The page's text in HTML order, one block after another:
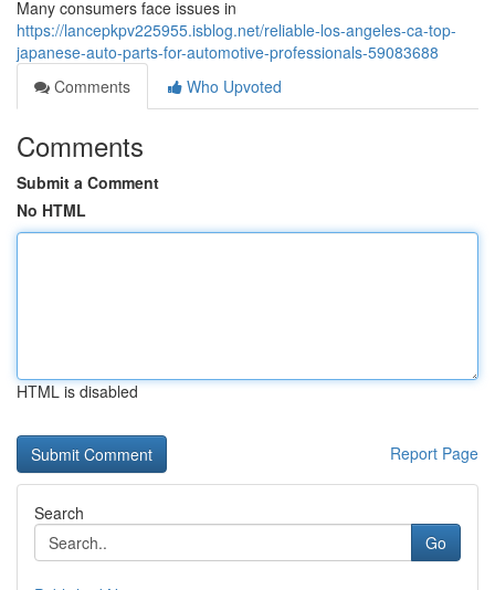
Many consumers face issues in
https://lancepkpv225955.isblog.net/reliable-los-angeles-ca-top-
japanese-auto-parts-for-automotive-professionals-59083688
Comments
Who Upvoted
Comments
Submit a Comment
No HTML
HTML is disabled
Report Page
Search
Go